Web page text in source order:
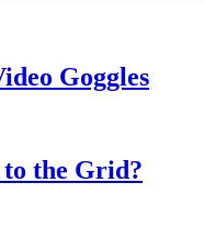
Goggles
to the Grid?